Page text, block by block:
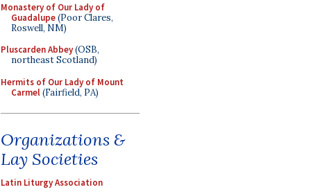
Monastery of Our Lady of
Guadalupe(Poor Clares,
Roswell, NM)
Pluscarden Abbey(OSB,
northeast Scotland)
Hermits of Our Lady of Mount
Carmel(Fairfield, PA)
Organizations &
Lay Societies
Latin Liturgy Association